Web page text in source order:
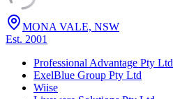
MONA VALE, NSW
Est. 2001
Professional Advantage Pty Ltd
ExelBlue Group Pty Ltd
Wiise